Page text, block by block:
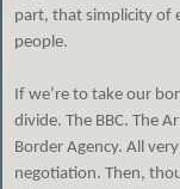
part, that simplicity of
people.
If we’re to take our
divide. The BBC. The
Border Agency. All
negotiation. Then,